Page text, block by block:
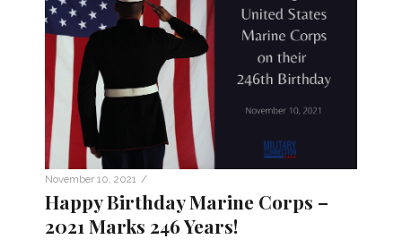
November 10, 2021 /
Happy Birthday Marine Corps –
2021 Marks 246 Years!